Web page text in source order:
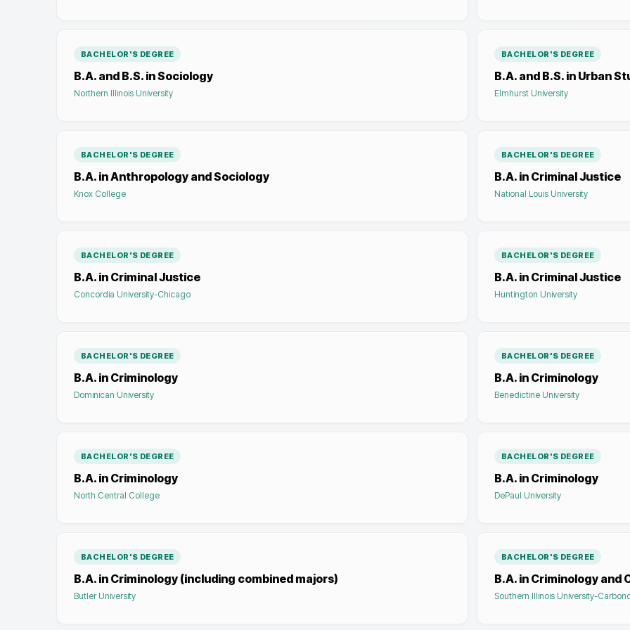
BACHELOR'S DEGREE
B.A. and B.S. in Sociology
Northern Illinois University
BACHELOR'S DEGREE
B.A. and B.S. in Urban
Elmhurst University
BACHELOR'S DEGREE
B.A. in Anthropology and Sociology
Knox College
BACHELOR'S DEGREE
B.A. in Criminal Justice
National Louis University
BACHELOR'S DEGREE
B.A. in Criminal Justice
Concordia University-Chicago
BACHELOR'S DEGREE
B.A. in Criminal Justice
Huntington University
BACHELOR'S DEGREE
B.A. in Criminology
Dominican University
BACHELOR'S DEGREE
B.A. in Criminology
Benedictine University
BACHELOR'S DEGREE
B.A. in Criminology
North Central College
BACHELOR'S DEGREE
B.A. in Criminology
DePaul University
BACHELOR'S DEGREE
B.A. in Criminology (including combined majors)
Butler University
BACHELOR'S DEGREE
B.A. in Criminology and
Southern Illinois University-